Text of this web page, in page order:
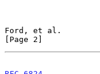
Ford, et al.
[Page 2]